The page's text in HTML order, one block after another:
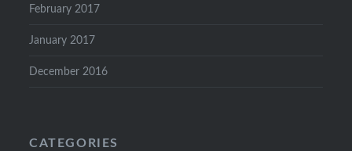
February 2017
January 2017
December 2016
CATEGORIES